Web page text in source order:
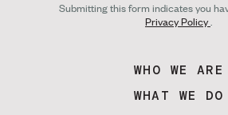
Submitting this form indicates you
Privacy Policy.
WHO WE ARE
WHAT WE DO